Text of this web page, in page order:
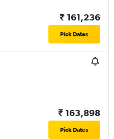
₹ 161,236
Pick Dates
₹ 163,898
Pick Dates